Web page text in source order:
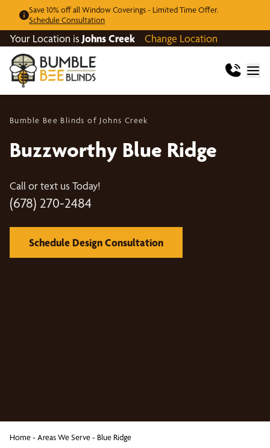
Save 10% off all Window Coverings - Limited Time Offer.
Schedule Consultation
Your Location is Johns Creek Change Location
Bumble Bee Blinds of Johns Creek
Buzzworthy Blue Ridge
Call or text us Today!
(678) 270-2484
Schedule Design Consultation
Home- Areas We Serve- Blue Ridge